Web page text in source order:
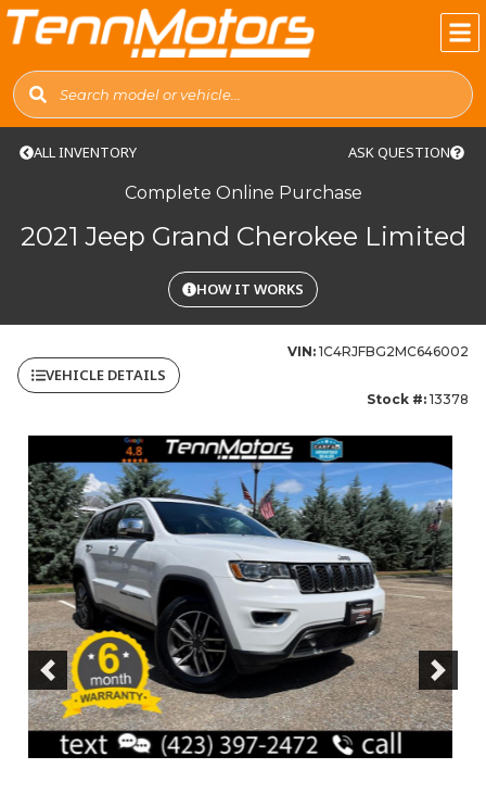
ALL INVENTORY
Complete Online Purchase
2021 Jeep Grand Cherokee Limited
HOW IT WORKS
ASK QUESTION
VEHICLE DETAILS
VIN:1C4RJFBG2MC646002
Stock #:13378
Previous Next